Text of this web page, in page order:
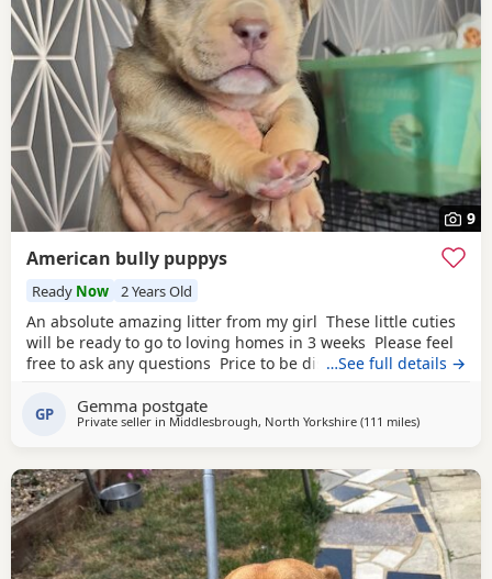
9
American bully puppys
Ready Now 2 Years Old
An absolute amazing litter from my girl These little cuties
will be ready to go to loving homes in 3 weeks Please feel
free to ask any questions Price to be discussed 6 girls 6
from 🩵🩷 Child friendly as they have 90 minutes of play a
day with my children
…See full details →
GP Gemma postgate
Private seller in Middlesbrough, North Yorkshire (111 milesaway from
)